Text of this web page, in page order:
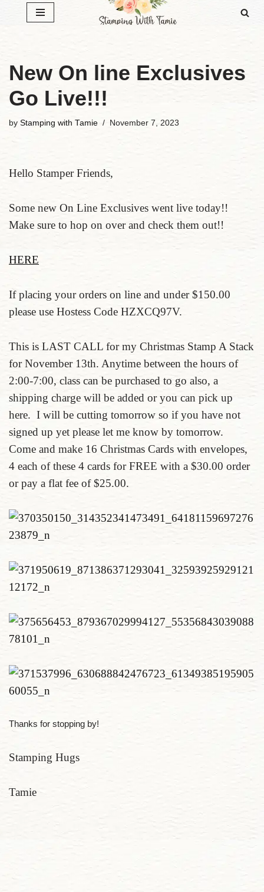
New On line Exclusives
Go Live!!!
by Stamping with Tamie November 7, 2023
Hello Stamper Friends,
Some new On Line Exclusives went live today!!
Make sure to hop on over and check them out!!
HERE
If placing your orders on line and under $150.00
please use Hostess Code HZXCQ97V.
This is LAST CALL for my Christmas Stamp A Stack
for November 13th. Anytime between the hours of
2:00-7:00, class can be purchased to go also, a
shipping charge will be added or you can pick up
here. I will be cutting tomorrow so if you have not
signed up yet please let me know by tomorrow.
Come and make 16 Christmas Cards with envelopes,
4 each of these 4 cards for FREE with a $30.00 order
or pay a flat fee of $25.00.
Thanks for stopping by!
Stamping Hugs
Tamie